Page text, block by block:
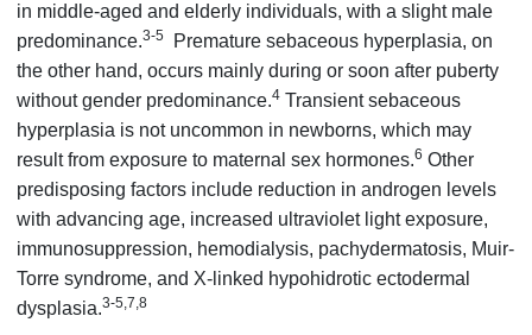
in middle-aged and elderly individuals, with a slight male
predominance.3-5
Premature sebaceous hyperplasia, on
the other hand, occurs mainly during or soon after puberty
without gender predominance.4 Transient sebaceous
hyperplasia is not uncommon in newborns, which may
result from exposure to maternal sex hormones.6 Other
predisposing factors include reduction in androgen levels
with advancing age, increased ultraviolet light exposure,
immunosuppression, hemodialysis, pachydermatosis, Muir-
Torre syndrome, and X-linked hypohidrotic ectodermal
dysplasia.3-5,7,8